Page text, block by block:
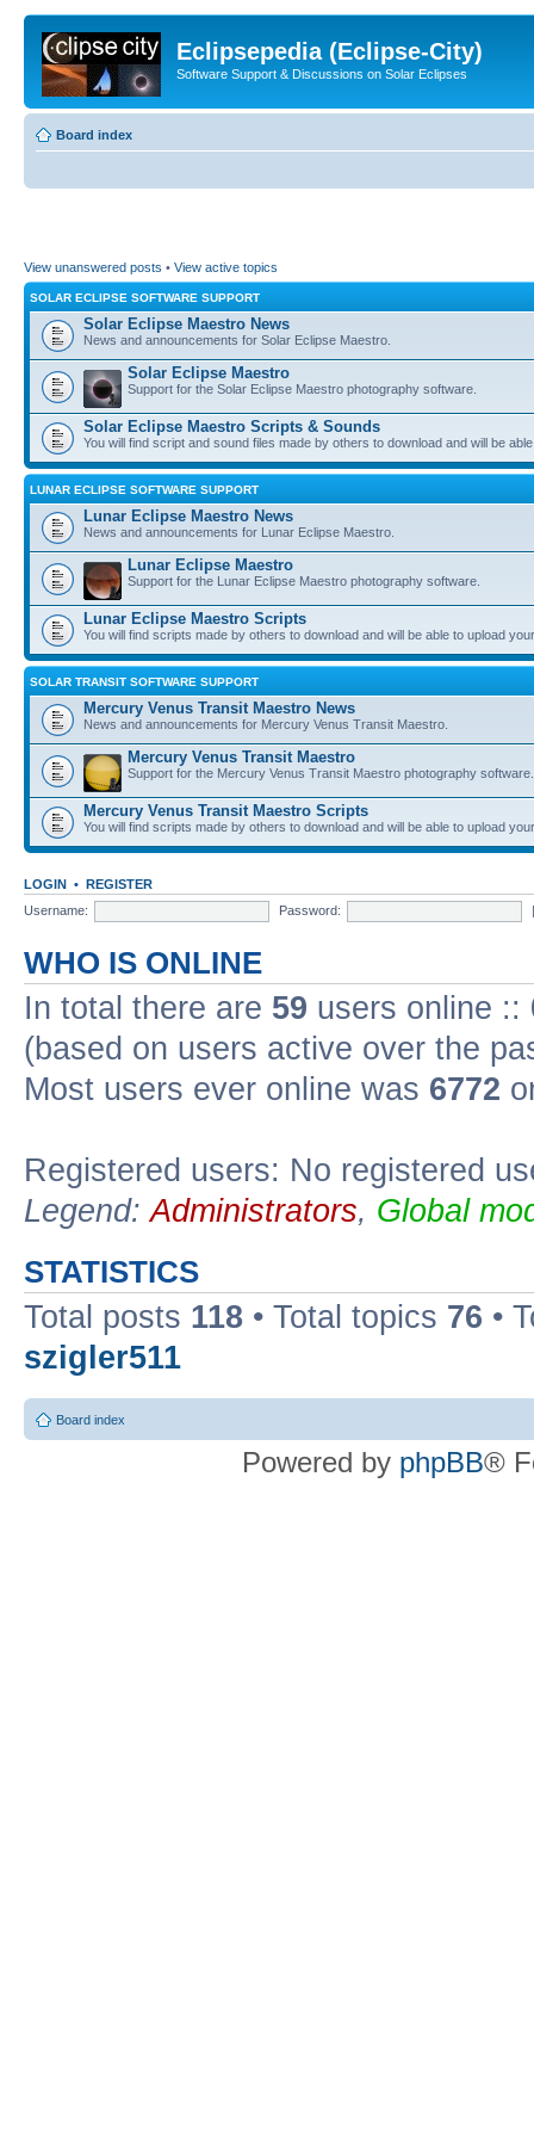
Eclipsepedia (Eclipse-City)
Software Support & Discussions on Solar Eclipses
Board index
View unanswered posts • View active topics
SOLAR ECLIPSE SOFTWARE SUPPORT
Solar Eclipse Maestro News
News and announcements for Solar Eclipse Maestro.
Solar Eclipse Maestro
Support for the Solar Eclipse Maestro photography software.
Solar Eclipse Maestro Scripts & Sounds
You will find script and sound files made by others to download and will be
LUNAR ECLIPSE SOFTWARE SUPPORT
Lunar Eclipse Maestro News
News and announcements for Lunar Eclipse Maestro.
Lunar Eclipse Maestro
Support for the Lunar Eclipse Maestro photography software.
Lunar Eclipse Maestro Scripts
You will find scripts made by others to download and will be able to upload
SOLAR TRANSIT SOFTWARE SUPPORT
Mercury Venus Transit Maestro News
News and announcements for Mercury Venus Transit Maestro.
Mercury Venus Transit Maestro
Support for the Mercury Venus Transit Maestro photography software.
Mercury Venus Transit Maestro Scripts
You will find scripts made by others to download and will be able to upload
LOGIN • REGISTER
Username:
Password:
WHO IS ONLINE
In total there are 59 users online ::
(based on users active over the
Most users ever online was 6772
Registered users: No registered
Legend:Administrators, Global
STATISTICS
Total posts 118 • Total topics 76 •
szigler511
Board index
Powered by phpBB®